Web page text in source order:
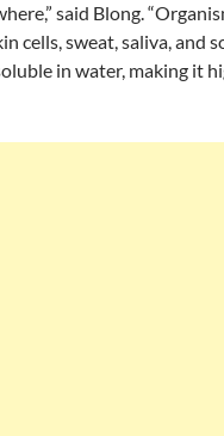
said Blong.
cells, sweat, saliva, and
in water, making it